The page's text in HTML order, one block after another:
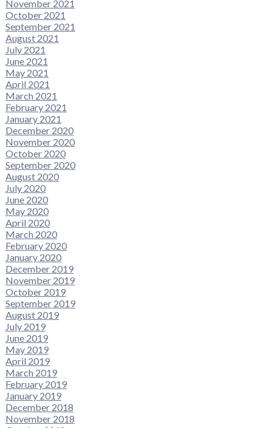
November 2021
October 2021
September 2021
August 2021
July 2021
June 2021
May 2021
April 2021
March 2021
February 2021
January 2021
December 2020
November 2020
October 2020
September 2020
August 2020
July 2020
June 2020
May 2020
April 2020
March 2020
February 2020
January 2020
December 2019
November 2019
October 2019
September 2019
August 2019
July 2019
June 2019
May 2019
April 2019
March 2019
February 2019
January 2019
December 2018
November 2018